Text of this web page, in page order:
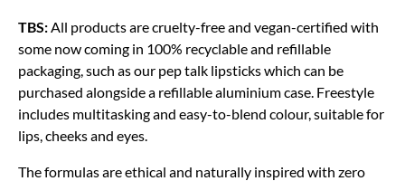
TBS:All products are cruelty-free and vegan-certified with
some now coming in 100% recyclable and refillable
packaging, such as our pep talk lipsticks which can be
purchased alongside a refillable aluminium case. Freestyle
includes multitasking and easy-to-blend colour, suitable for
lips, cheeks and eyes.
The formulas are ethical and naturally inspired with zero